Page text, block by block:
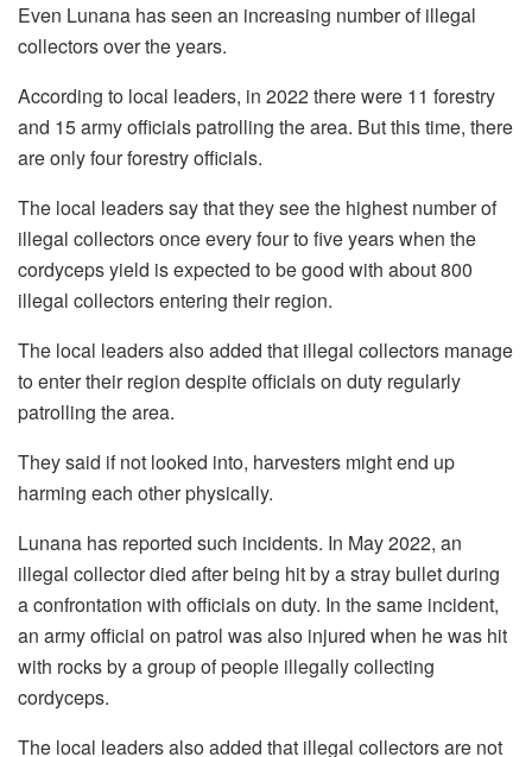
Even Lunana has seen an increasing number of illegal
collectors over the years.
According to local leaders, in 2022 there were 11 forestry
and 15 army officials patrolling the area. But this time, there
are only four forestry officials.
The local leaders say that they see the highest number of
illegal collectors once every four to five years when the
cordyceps yield is expected to be good with about 800
illegal collectors entering their region.
The local leaders also added that illegal collectors manage
to enter their region despite officials on duty regularly
patrolling the area.
They said if not looked into, harvesters might end up
harming each other physically.
Lunana has reported such incidents. In May 2022, an
illegal collector died after being hit by a stray bullet during
a confrontation with officials on duty. In the same incident,
an army official on patrol was also injured when he was hit
with rocks by a group of people illegally collecting
cordyceps.
The local leaders also added that illegal collectors are not